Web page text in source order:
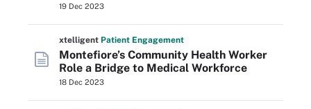
19 Dec 2023
xtelligent Patient Engagement
Montefiore’s Community Health Worker
Role a Bridge to Medical Workforce
18 Dec 2023